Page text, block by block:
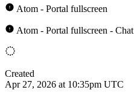
Atom - Portal fullscreen
Atom - Portal fullscreen - Chat
Created
Apr 27, 2026 at 10:35pm UTC